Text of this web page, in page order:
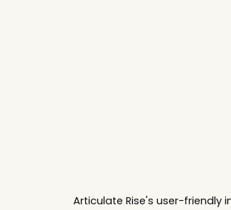
Articulate Rise's user-friendly